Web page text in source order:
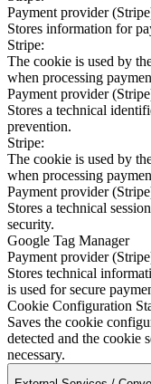
Payment provider
Stores information for
Stripe:
The cookie is used by
when processing
Payment provider
Stores a technical
prevention.
Stripe:
The cookie is used by
when processing
Payment provider
Stores a technical
security.
Google Tag Manager
Payment provider
Stores technical
is used for secure
Cookie Configuration
Saves the cookie
detected and the cookie
necessary.